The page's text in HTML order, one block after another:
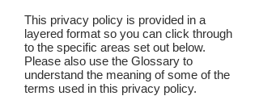
This privacy policy is provided in a
layered format so you can click through
to the specific areas set out below.
Please also use the Glossary to
understand the meaning of some of the
terms used in this privacy policy.